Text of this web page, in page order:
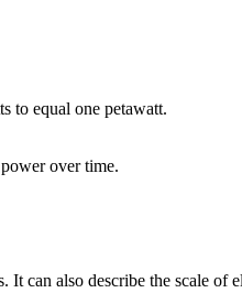
to equal one petawatt.
over time.
can also describe the scale